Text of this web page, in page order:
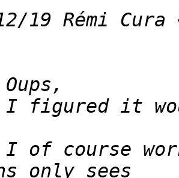
19 Rémi Cura